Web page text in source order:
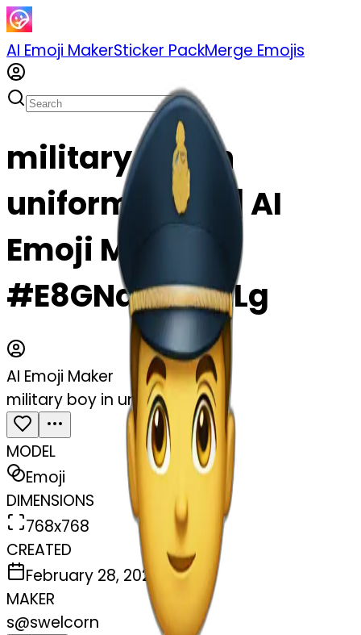
AI Emoji MakerSticker PackMerge Emojis
military boy in
uniform emoji | AI
Emoji Maker
#E8GNd8kbAzLg
AI Emoji Maker
military boy in uniform
MODEL
Emoji
DIMENSIONS
768x768
CREATED
February 28, 2025
MAKER
s@swelcorn